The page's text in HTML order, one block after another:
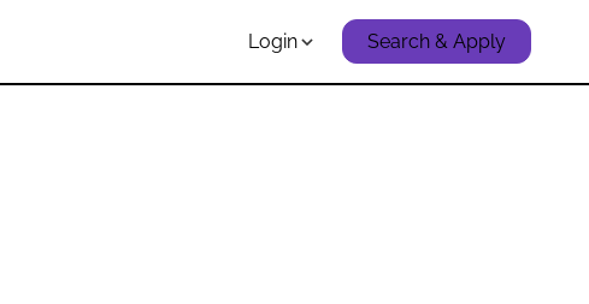
Login Search & Apply